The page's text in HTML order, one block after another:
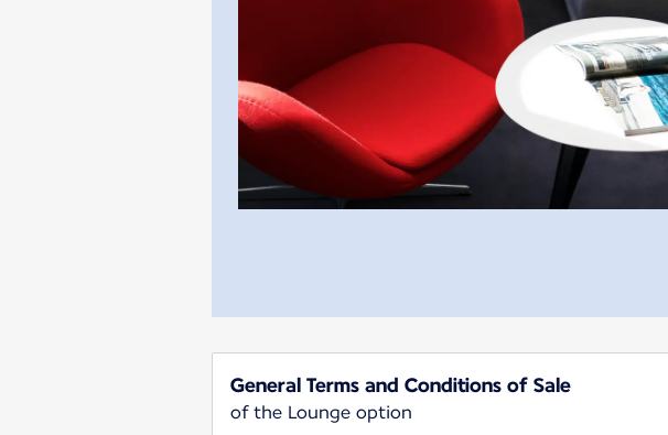
General Terms and Conditions of Sale
of the Lounge option